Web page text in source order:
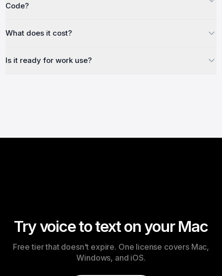
Code?
What does it cost?
Is it ready for work use?
Try voice to text on your Mac
Free tier that doesn't expire. One license covers Mac,
Windows, and iOS.